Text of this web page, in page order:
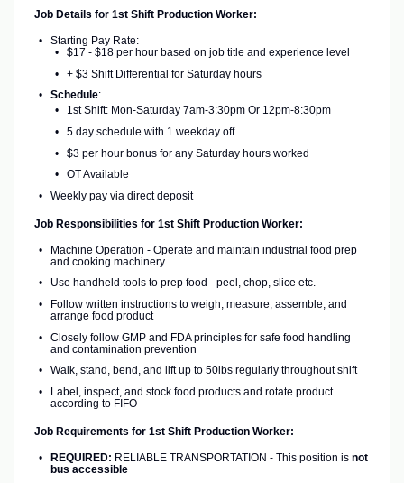
Job Details for 1st Shift Production Worker:
Starting Pay Rate:
$17 - $18 per hour based on job title and experience level
+ $3 Shift Differential for Saturday hours
Schedule:
1st Shift: Mon-Saturday 7am-3:30pm Or 12pm-8:30pm
5 day schedule with 1 weekday off
$3 per hour bonus for any Saturday hours worked
OT Available
Weekly pay via direct deposit
Job Responsibilities for 1st Shift Production Worker:
Machine Operation - Operate and maintain industrial food prep
and cooking machinery
Use handheld tools to prep food - peel, chop, slice etc.
Follow written instructions to weigh, measure, assemble, and
arrange food product
Closely follow GMP and FDA principles for safe food handling
and contamination prevention
Walk, stand, bend, and lift up to 50lbs regularly throughout shift
Label, inspect, and stock food products and rotate product
according to FIFO
Job Requirements for 1st Shift Production Worker:
REQUIRED: RELIABLE TRANSPORTATION - This position isnot
bus accessible